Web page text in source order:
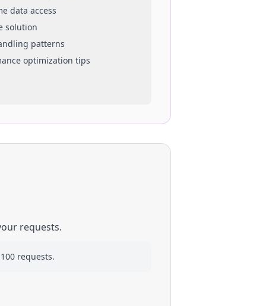
data access
solution
patterns
optimization tips
requests.
requests.